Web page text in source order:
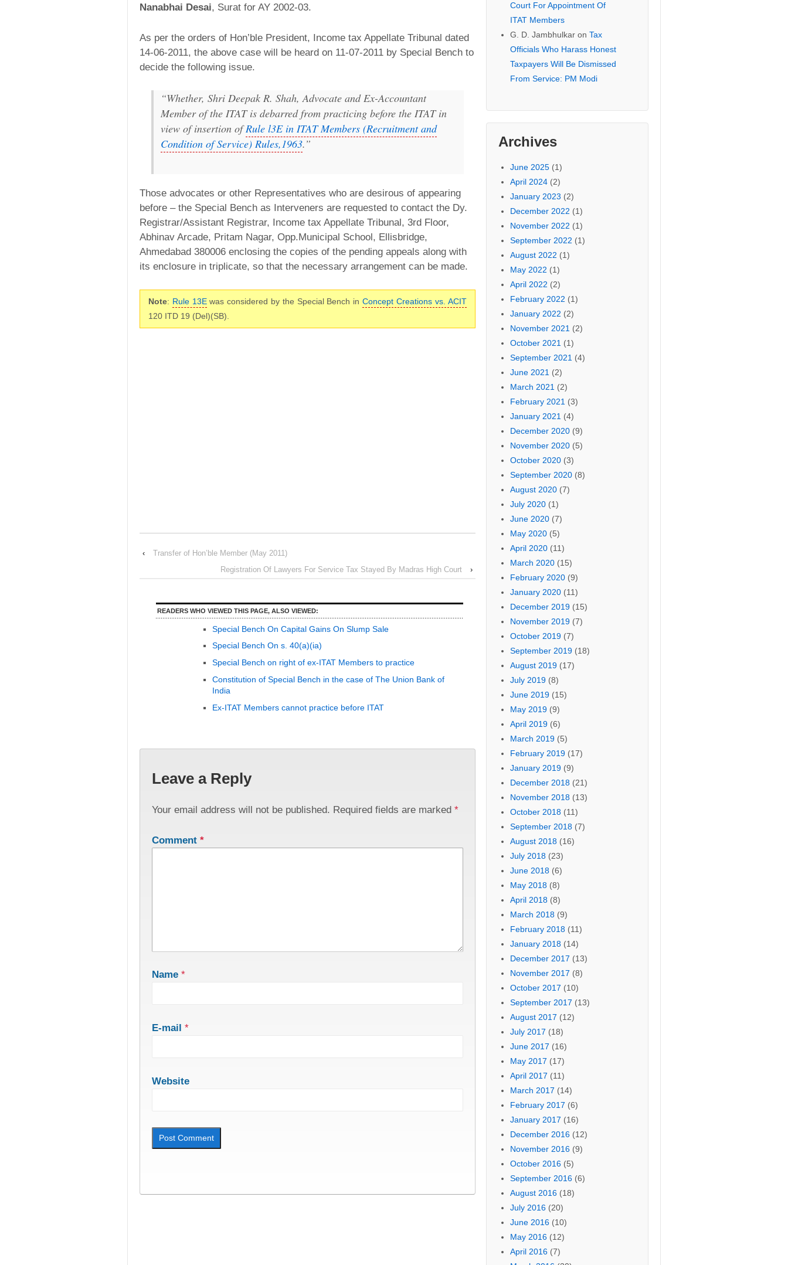
Nanabhai Desai, Surat for AY 2002-03.
As per the orders of Hon’ble President, Income tax Appellate Tribunal dated
14-06-2011, the above case will be heard on 11-07-2011 by Special Bench to
decide the following issue.
“Whether, Shri Deepak R. Shah, Advocate and Ex-Accountant
Member of the ITAT is debarred from practicing before the ITAT in
view of insertion ofRule l3E in ITAT Members (Recruitment and
Condition of Service) Rules,1963.”
Those advocates or other Representatives who are desirous of appearing
before – the Special Bench as Interveners are requested to contact the Dy.
Registrar/Assistant Registrar, Income tax Appellate Tribunal, 3rd Floor,
Abhinav Arcade, Pritam Nagar, Opp.Municipal School, Ellisbridge,
Ahmedabad 380006 enclosing the copies of the pending appeals along with
its enclosure in triplicate, so that the necessary arrangement can be made.
Note: Rule 13Ewas considered by the Special Bench inConcept Creations vs. ACIT
120 ITD 19 (Del)(SB).
‹
Transfer of Hon’ble Member (May 2011)
Registration Of Lawyers For Service Tax Stayed By Madras High Court
›
READERS WHO VIEWED THIS PAGE, ALSO VIEWED:
Special Bench On Capital Gains On Slump Sale
Special Bench On s. 40(a)(ia)
Special Bench on right of ex-ITAT Members to practice
Constitution of Special Bench in the case of The Union Bank of
India
Ex-ITAT Members cannot practice before ITAT
Leave a Reply
Your email address will not be published. Required fields are marked *
Comment *
Name *
E-mail *
Website
Court For Appointment Of
ITAT Members
G. D. Jambhulkaron Tax
Officials Who Harass Honest
Taxpayers Will Be Dismissed
From Service: PM Modi
Archives
June 2025(1)
April 2024(2)
January 2023 (2)
December 2022 (1)
November 2022 (1)
September 2022 (1)
August 2022 (1)
May 2022 (1)
April 2022 (2)
February 2022 (1)
January 2022 (2)
November 2021(2)
October 2021(1)
September 2021(4)
June 2021(2)
March 2021(2)
February 2021(3)
January 2021(4)
December 2020(9)
November 2020(5)
October 2020(3)
September 2020(8)
August 2020(7)
July 2020(1)
June 2020(7)
May 2020(5)
April 2020(11)
March 2020(15)
February 2020(9)
January 2020(11)
December 2019(15)
November 2019(7)
October 2019(7)
September 2019(18)
August 2019(17)
July 2019(8)
June 2019(15)
May 2019(9)
April 2019(6)
March 2019(5)
February 2019(17)
January 2019(9)
December 2018(21)
November 2018(13)
October 2018(11)
September 2018(7)
August 2018(16)
July 2018(23)
June 2018(6)
May 2018(8)
April 2018(8)
March 2018(9)
February 2018(11)
January 2018(14)
December 2017 (13)
November 2017 (8)
October 2017 (10)
September 2017 (13)
August 2017 (12)
July 2017 (18)
June 2017 (16)
May 2017 (17)
April 2017 (11)
March 2017 (14)
February 2017 (6)
January 2017 (16)
December 2016(12)
November 2016(9)
October 2016(5)
September 2016(6)
August 2016(18)
July 2016(20)
June 2016(10)
May 2016(12)
April 2016(7)